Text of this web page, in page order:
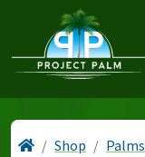
Shop
Palms